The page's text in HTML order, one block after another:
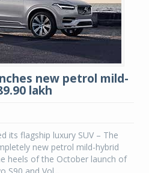
new petrol mild-
lakh
its flagship luxury SUV – The
new petrol mild-hybrid
heels of the October launch of